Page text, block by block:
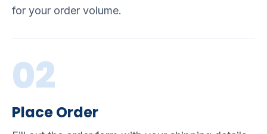
for your order volume.
02
Place Order